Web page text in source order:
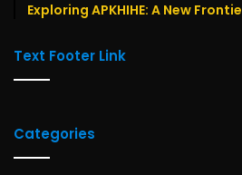
Exploring APKHIHE: A New
Text Footer Link
Categories